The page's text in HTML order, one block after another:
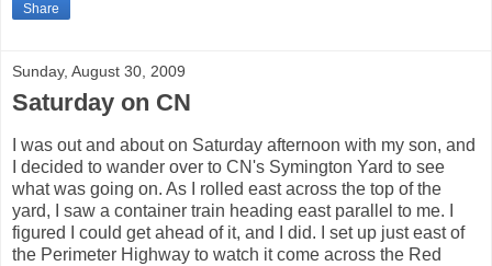
Share
Sunday, August 30, 2009
Saturday on CN
I was out and about on Saturday afternoon with my son, and
I decided to wander over to CN's Symington Yard to see
what was going on. As I rolled east across the top of the
yard, I saw a container train heading east parallel to me. I
figured I could get ahead of it, and I did. I set up just east of
the Perimeter Highway to watch it come across the Red